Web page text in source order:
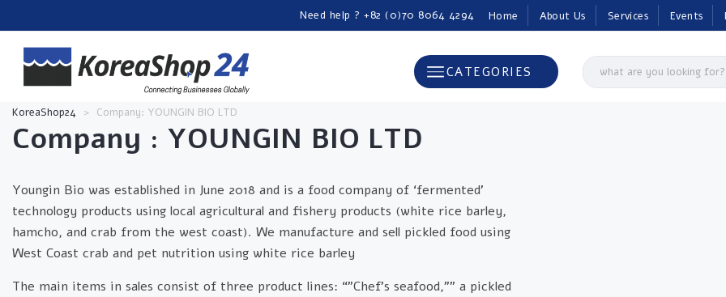
Home About Us Services Events
Need help ? +82 (0)70 8064 4294
CATEGORIES
KoreaShop24 > Company: YOUNGIN BIO LTD
Company : YOUNGIN BIO LTD
Youngin Bio was established in June 2018 and is a food company of ‘fermented’
technology products using local agricultural and fishery products (white rice barley,
hamcho, and crab from the west coast). We manufacture and sell pickled food using
West Coast crab and pet nutrition using white rice barley
The main items in sales consist of three product lines: “”Chef’s seafood,”” a pickled